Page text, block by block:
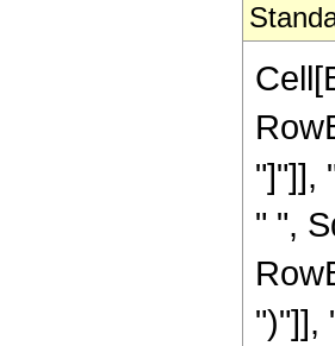
"]"]],
" ",
")"]],